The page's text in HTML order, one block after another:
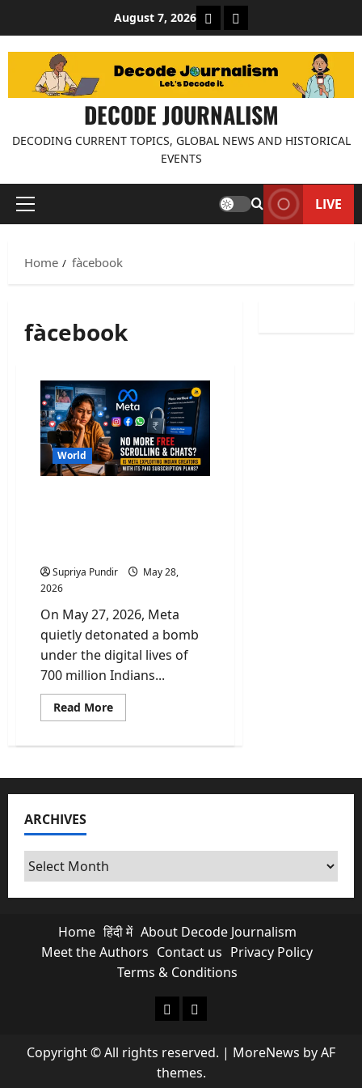
content
August 7, 2026 About Decode Journalism
Contact us
DECODE JOURNALISM
DECODING CURRENT TOPICS, GLOBAL NEWS AND HISTORICAL
EVENTS
Primary
LIVE
Home fàcebook
fàcebook
World
Supriya Pundir
May 28,
2026
On May 27, 2026, Meta
quietly detonated a bomb
under the digital lives of
700 million Indians...
Read MoreRead
more
More
Scroll
Chats?
Exploiting
ARCHIVES
Archives
Home हिंदी में About Decode Journalism
Meet the Authors Contact us Privacy Policy
Terms & Conditions
About Decode Journalism
Contact us
Copyright © All rights reserved. | MoreNews by AF
themes.